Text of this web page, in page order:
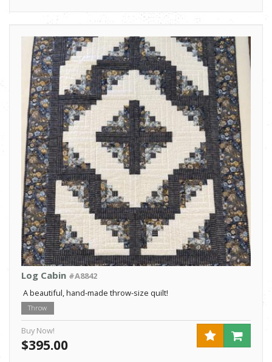
Log Cabin #A8842
A beautiful, hand-made throw-size quilt!
Throw
Buy Now!
$395.00